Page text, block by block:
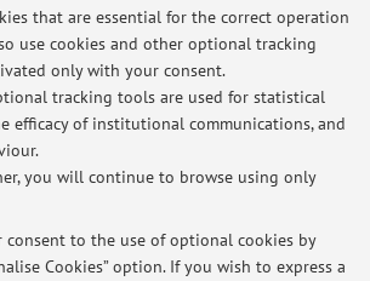
that are essential for the correct operation
use cookies and other optional tracking
only with your consent.
tracking tools are used for statistical
efficacy of institutional communications, and
you will continue to browse using only
consent to the use of optional cookies by
Cookies” option. If you wish to express a
are available.
Latest news
moment no news are available.